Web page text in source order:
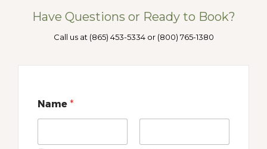
Have Questions or Ready to Book?
Call us at (865) 453-5334 or (800) 765-1380
Name *